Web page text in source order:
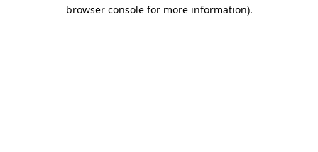
browser console for more information).